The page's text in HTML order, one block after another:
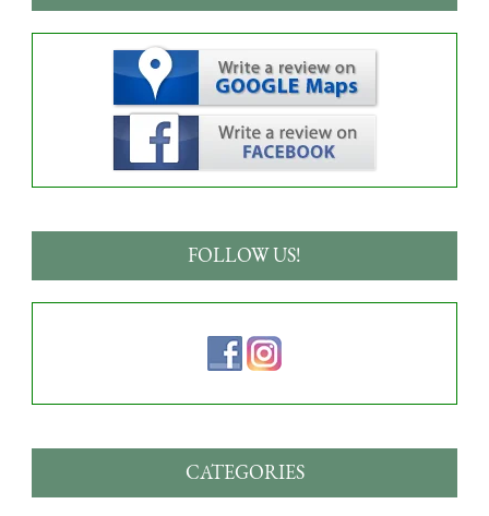
FOLLOW US!
CATEGORIES